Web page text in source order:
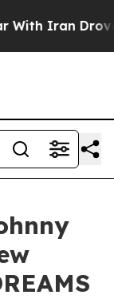
Iran Drove oil